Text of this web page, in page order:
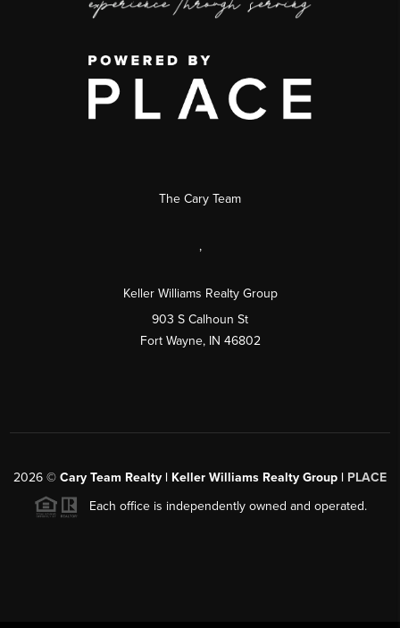
The Cary Team
,
Keller Williams Realty Group
903 S Calhoun St
Fort Wayne, IN 46802
2026 © Cary Team Realty | Keller Williams Realty Group | PLACE
Each office is independently owned and operated.